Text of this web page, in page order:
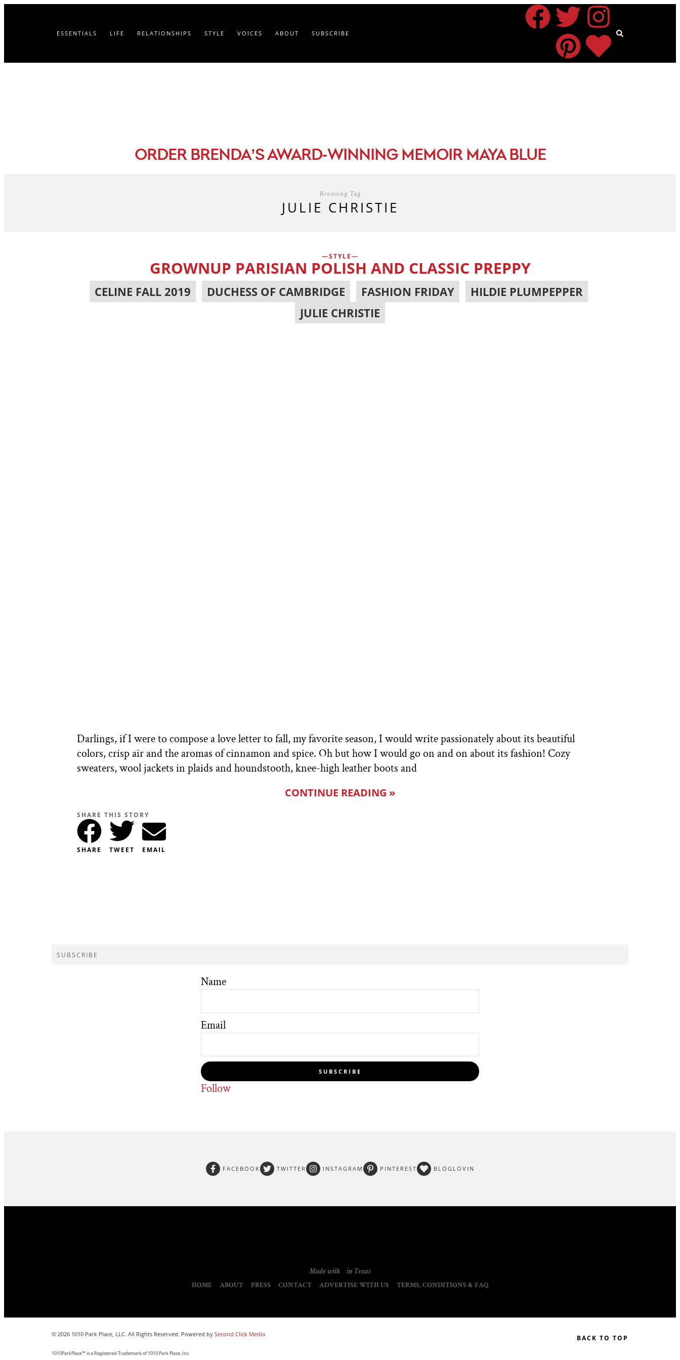
ESSENTIALS LIFE RELATIONSHIPS STYLE VOICES ABOUT SUBSCRIBE
ORDER BRENDA’S AWARD-WINNING MEMOIR MAYA BLUE
Browsing Tag
JULIE CHRISTIE
STYLE
GROWNUP PARISIAN POLISH AND CLASSIC PREPPY
CELINE FALL 2019 DUCHESS OF CAMBRIDGE FASHION FRIDAY HILDIE PLUMPEPPER
JULIE CHRISTIE
Darlings, if I were to compose a love letter to fall, my favorite season, I would write passionately about its beautiful
colors, crisp air and the aromas of cinnamon and spice. Oh but how I would go on and on about its fashion! Cozy
sweaters, wool jackets in plaids and houndstooth, knee-high leather boots and
CONTINUE READING »
SHARE THIS STORY
SHARE TWEET EMAIL
SUBSCRIBE
Name
Email
SUBSCRIBE
Follow
FACEBOOK TWITTER INSTAGRAM PINTEREST BLOGLOVIN
Made with in Texas
HOME ABOUT PRESS CONTACT ADVERTISE WITH US TERMS, CONDITIONS & FAQ
© 2026 1010 Park Place, LLC. All Rights Reserved. Powered by Second Click Media
1010ParkPlace™ is a Registered Trademark of 1010 Park Place, Inc.
BACK TO TOP